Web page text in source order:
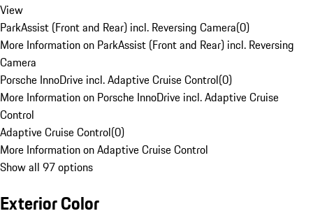
View
ParkAssist (Front and Rear) incl. Reversing Camera(0)
More Information on ParkAssist (Front and Rear) incl. Reversing
Camera
Porsche InnoDrive incl. Adaptive Cruise Control(0)
More Information on Porsche InnoDrive incl. Adaptive Cruise
Control
Adaptive Cruise Control(0)
More Information on Adaptive Cruise Control
Show all 97 options
Exterior Color